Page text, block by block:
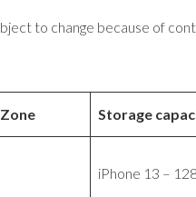
to change because of
Storage
iPhone 13 –